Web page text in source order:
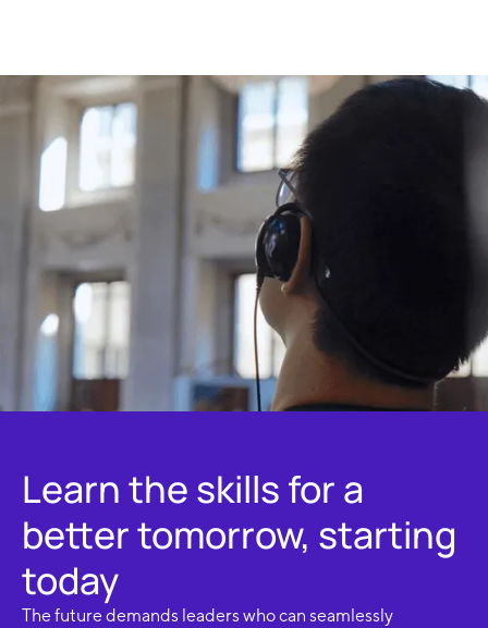
Learn the skills for a
better tomorrow, starting
today
The future demands leaders who can seamlessly